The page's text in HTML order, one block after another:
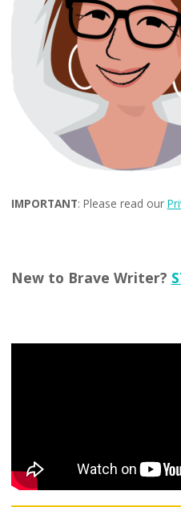
IMPORTANT: Please read our
New to Brave Writer?